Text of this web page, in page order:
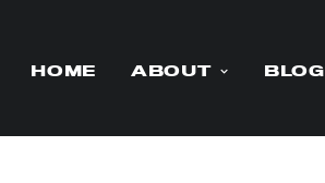
HOME ABOUT BLOG